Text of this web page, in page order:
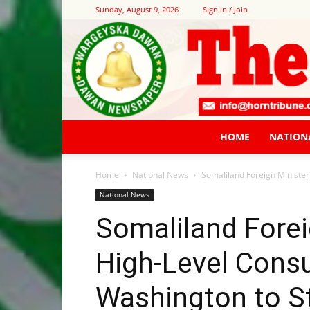
Sunday, August 9, 2026 Sign in / Join
HOME
Home National News Somaliland Foreign
National News
Somaliland
High-Level
Washington to